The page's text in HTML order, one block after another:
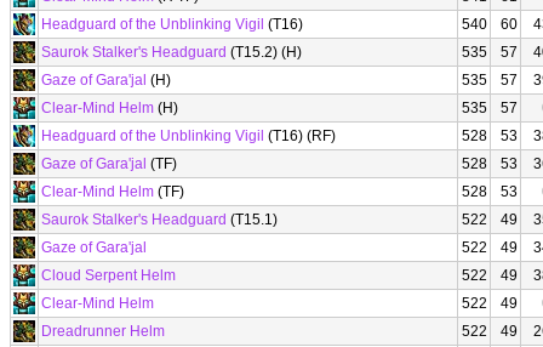
Headguard of the Unblinking Vigil (T16) 540 60
Saurok Stalker's Headguard (T15.2) (H) 535 57
Gaze of Gara'jal (H) 535 57
Clear-Mind Helm (H) 535 57
Headguard of the Unblinking Vigil (T16) (RF) 528 53
Gaze of Gara'jal (TF) 528 53
Clear-Mind Helm (TF) 528 53
Saurok Stalker's Headguard (T15.1) 522 49
Gaze of Gara'jal
522 49
Cloud Serpent Helm
522 49
Clear-Mind Helm
522 49
Dreadrunner Helm
522 49